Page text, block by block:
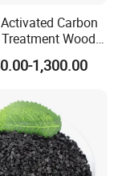
Carbon
Wood
Filter
1,300.00